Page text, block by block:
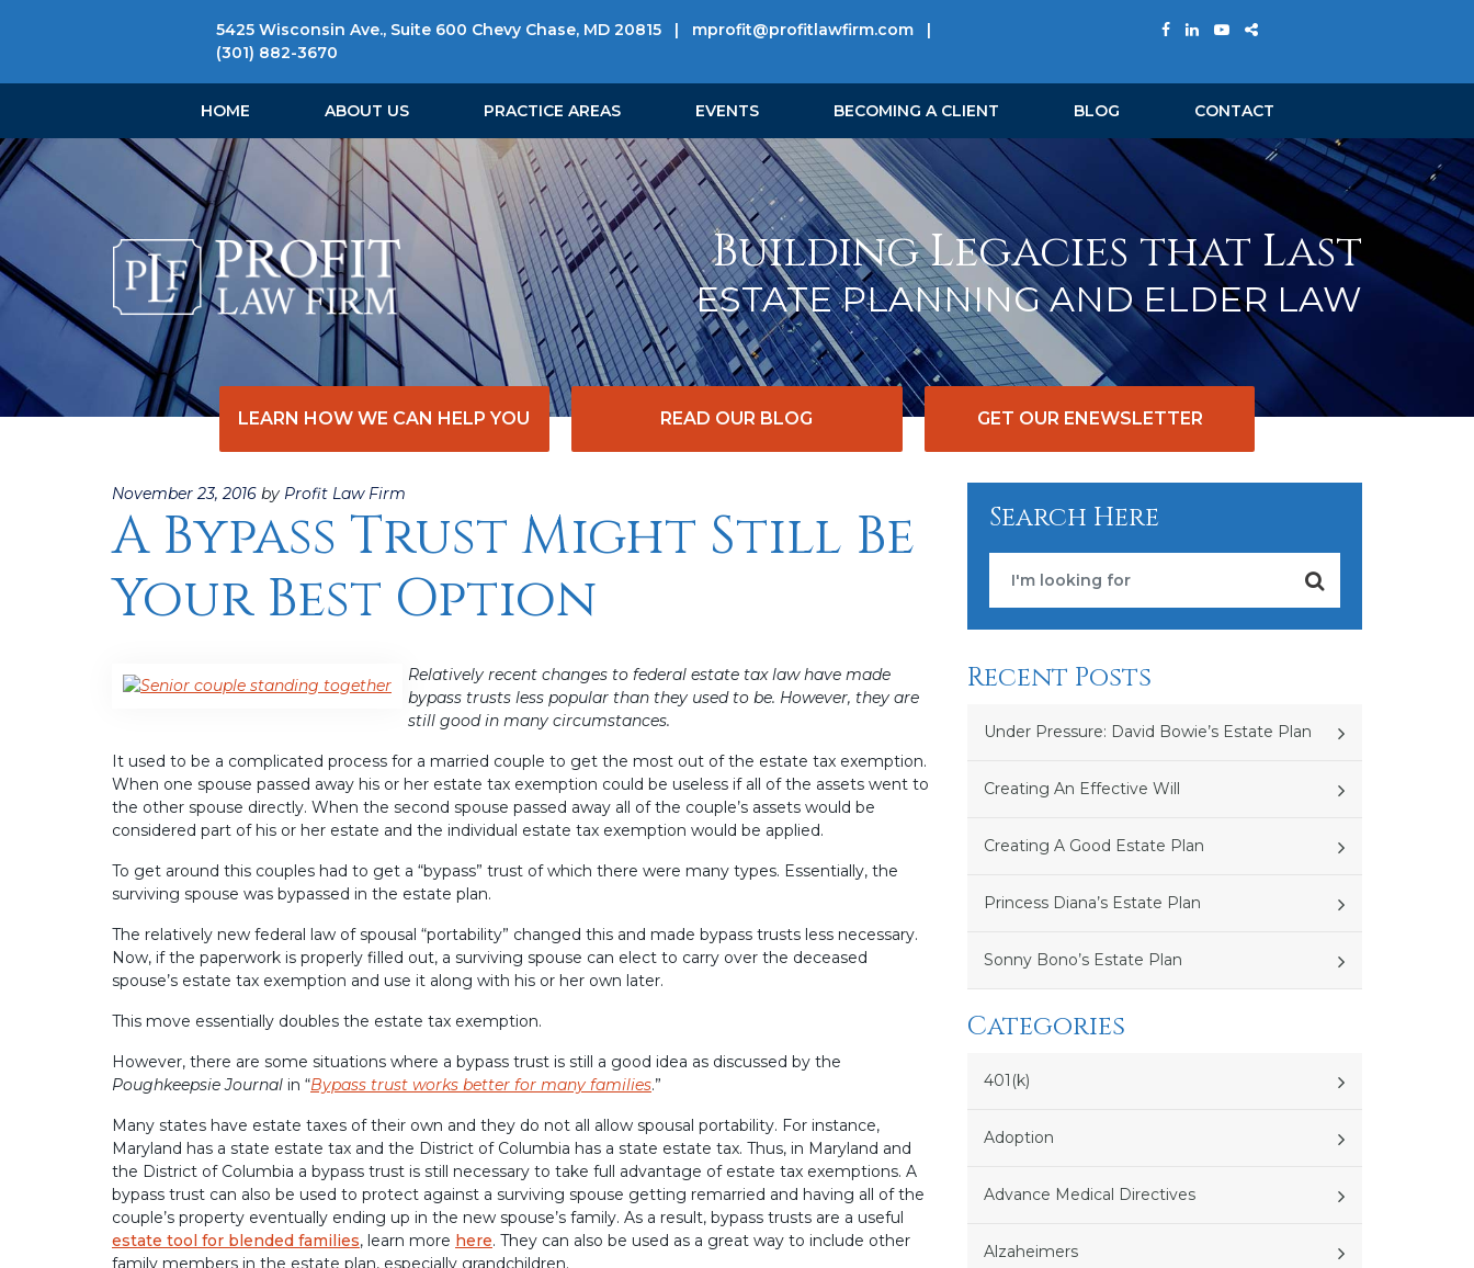
5425 Wisconsin Ave., Suite 600 Chevy Chase, MD 20815 | mprofit@profitlawfirm.com
|
(301) 882-3670
HOME ABOUT US PRACTICE AREAS EVENTS BECOMING A CLIENT BLOG CONTACT
Building Legacies that Last
ESTATE PLANNING AND ELDER LAW
LEARN HOW WE CAN HELP YOU READ OUR BLOG GET OUR ENEWSLETTER
Posted
on
November 23, 2016 by Profit Law Firm
A Bypass Trust Might Still Be
Your Best Option
Relatively recent changes to federal estate tax law have made
bypass trusts less popular than they used to be. However, they are
still good in many circumstances.
It used to be a complicated process for a married couple to get the most out of the estate tax exemption.
When one spouse passed away his or her estate tax exemption could be useless if all of the assets went to
the other spouse directly. When the second spouse passed away all of the couple’s assets would be
considered part of his or her estate and the individual estate tax exemption would be applied.
To get around this couples had to get a “bypass” trust of which there were many types. Essentially, the
surviving spouse was bypassed in the estate plan.
The relatively new federal law of spousal “portability” changed this and made bypass trusts less necessary.
Now, if the paperwork is properly filled out, a surviving spouse can elect to carry over the deceased
spouse’s estate tax exemption and use it along with his or her own later.
This move essentially doubles the estate tax exemption.
However, there are some situations where a bypass trust is still a good idea as discussed by the
Poughkeepsie Journal in “Bypass trust works better for many families.”
Many states have estate taxes of their own and they do not all allow spousal portability. For instance,
Maryland has a state estate tax and the District of Columbia has a state estate tax. Thus, in Maryland and
the District of Columbia a bypass trust is still necessary to take full advantage of estate tax exemptions. A
bypass trust can also be used to protect against a surviving spouse getting remarried and having all of the
couple’s property eventually ending up in the new spouse’s family. As a result, bypass trusts are a useful
estate tool for blended families, learn more here. They can also be used as a great way to include other
family members in the estate plan, especially grandchildren.
Search Here
Recent Posts
Under Pressure: David Bowie’s Estate Plan
Creating An Effective Will
Creating A Good Estate Plan
Princess Diana’s Estate Plan
Sonny Bono’s Estate Plan
Categories
401(k)
Adoption
Advance Medical Directives
Alzaheimers